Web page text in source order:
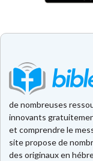
de nombreuses
innovants
et comprendre le
site propose de
des originaux en